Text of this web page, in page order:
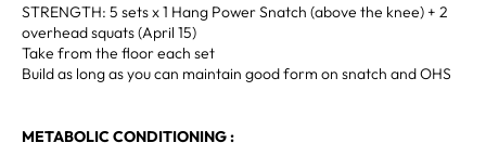
STRENGTH: 5 sets x 1 Hang Power Snatch (above the knee) + 2
overhead squats (April 15)
Take from the floor each set
Build as long as you can maintain good form on snatch and OHS
METABOLIC CONDITIONING :